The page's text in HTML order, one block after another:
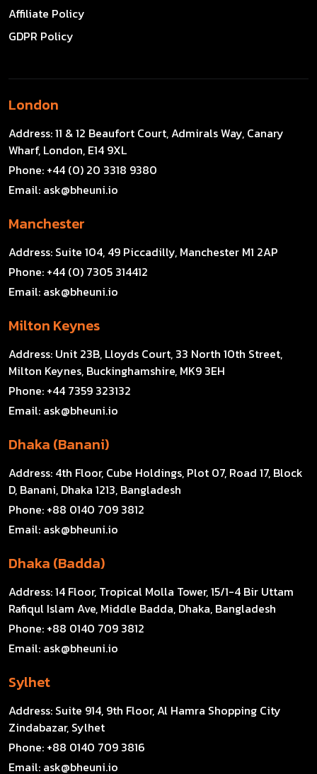
Affiliate Policy
GDPR Policy
London
Address:11 & 12 Beaufort Court, Admirals Way, Canary
Wharf, London, E14 9XL
Phone: +44 (0) 20 3318 9380
Email: ask@bheuni.io
Manchester
Address: Suite 104, 49 Piccadilly, Manchester M1 2AP
Phone: +44 (0) 7305 314412
Email: ask@bheuni.io
Milton Keynes
Address: Unit 23B, Lloyds Court, 33 North 10th Street,
Milton Keynes, Buckinghamshire, MK9 3EH
Phone: +44 7359 323132
Email: ask@bheuni.io
Dhaka (Banani)
Address: 4th Floor, Cube Holdings, Plot 07, Road 17, Block
D, Banani, Dhaka 1213, Bangladesh
Phone: +88 0140 709 3812
Email: ask@bheuni.io
Dhaka (Badda)
Address:14 Floor, Tropical Molla Tower, 15/1-4 Bir Uttam
Rafiqul Islam Ave, Middle Badda, Dhaka, Bangladesh
Phone: +88 0140 709 3812
Email: ask@bheuni.io
Sylhet
Address: Suite 914, 9th Floor, Al Hamra Shopping City
Zindabazar, Sylhet
Phone: +88 0140 709 3816
Email: ask@bheuni.io